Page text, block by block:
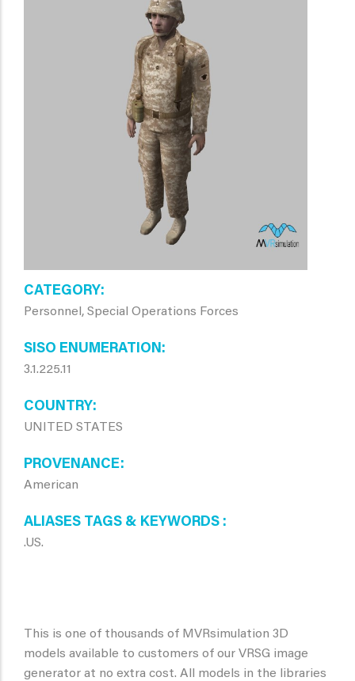
CATEGORY
Personnel, Special Operations Forces
SISO ENUMERATION
3.1.225.11
COUNTRY
UNITED STATES
PROVENANCE
American
ALIASES TAGS & KEYWORDS
.US.
This is one of thousands of MVRsimulation 3D
models available to customers of our VRSG image
generator at no extra cost. All models in the libraries